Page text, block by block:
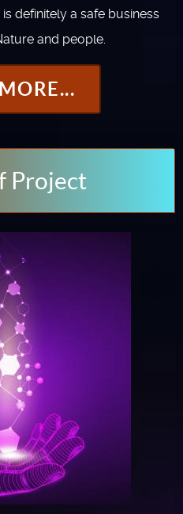
definitely a safe business
and people.
Project